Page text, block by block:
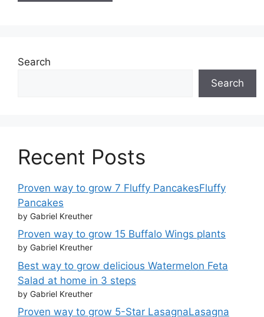
Search
Search
Recent Posts
Proven way to grow 7 Fluffy PancakesFluffy
Pancakes
by Gabriel Kreuther
Proven way to grow 15 Buffalo Wings plants
by Gabriel Kreuther
Best way to grow delicious Watermelon Feta
Salad at home in 3 steps
by Gabriel Kreuther
Proven way to grow 5-Star LasagnaLasagna